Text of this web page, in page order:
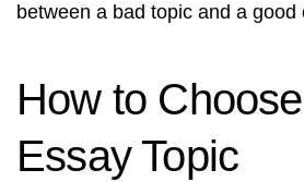
between a bad topic and a good
How to
Essay Topic